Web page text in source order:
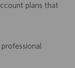
plans that